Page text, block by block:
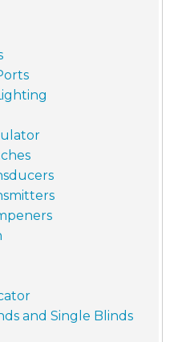
and Single Blinds